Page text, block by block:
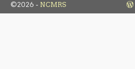
©2026 - NCMRS